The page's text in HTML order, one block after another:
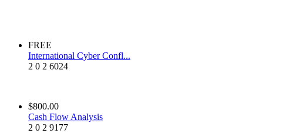
FREE
International Cyber Confl...
2 0 2 6024
$800.00
Cash Flow Analysis
2 0 2 9177